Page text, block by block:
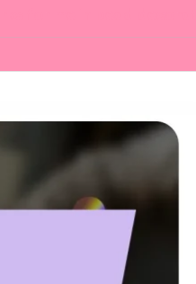
bead decorating